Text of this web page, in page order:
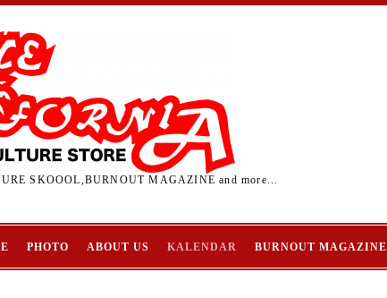
SKOOOL,BURNOUT MAGAZINE and more...
PHOTO ABOUT US KALENDAR BURNOUT MAGAZINE